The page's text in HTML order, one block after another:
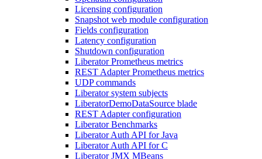
Licensing configuration
Snapshot web module configuration
Fields configuration
Latency configuration
Shutdown configuration
Liberator Prometheus metrics
REST Adapter Prometheus metrics
UDP commands
Liberator system subjects
LiberatorDemoDataSource blade
REST Adapter configuration
Liberator Benchmarks
Liberator Auth API for Java
Liberator Auth API for C
Liberator JMX MBeans